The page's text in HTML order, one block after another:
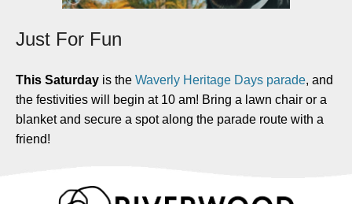
Just For Fun
This Saturday is the Waverly Heritage Days parade, and
the festivities will begin at 10 am! Bring a lawn chair or a
blanket and secure a spot along the parade route with a
friend!